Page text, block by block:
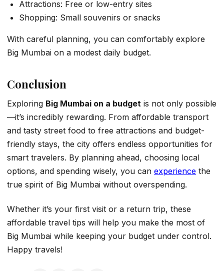
Attractions: Free or low-entry sites
Shopping: Small souvenirs or snacks
With careful planning, you can comfortably explore
Big Mumbai on a modest daily budget.
Conclusion
Exploring Big Mumbai on a budget is not only possible
—it’s incredibly rewarding. From affordable transport
and tasty street food to free attractions and budget-
friendly stays, the city offers endless opportunities for
smart travelers. By planning ahead, choosing local
options, and spending wisely, you can experience the
true spirit of Big Mumbai without overspending.
Whether it’s your first visit or a return trip, these
affordable travel tips will help you make the most of
Big Mumbai while keeping your budget under control.
Happy travels!